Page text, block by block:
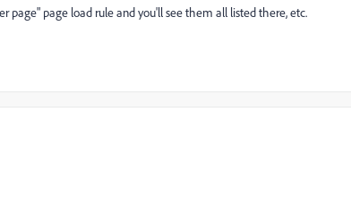
page load rule and you'll see them all listed there, etc.